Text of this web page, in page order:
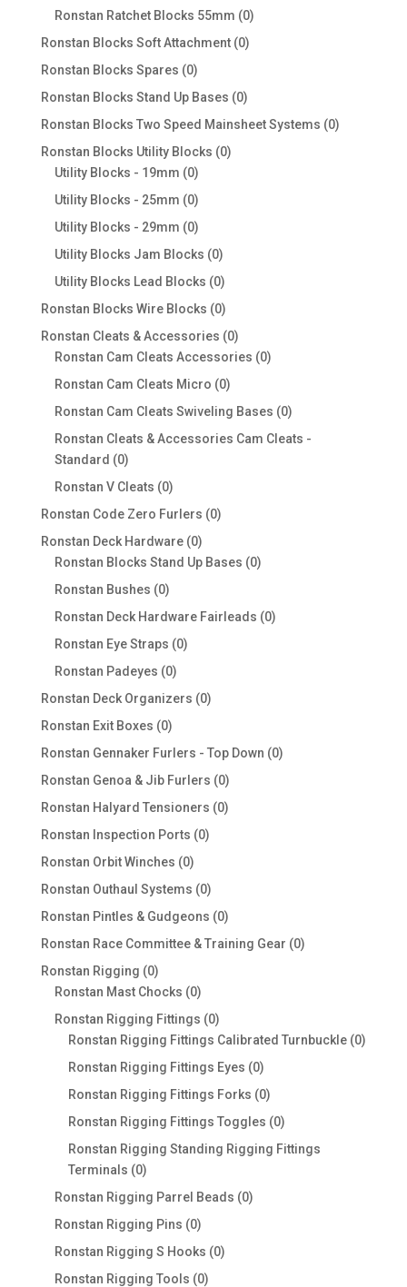
products
Ronstan Ratchet Blocks 55mm 00
Ronstan Blocks Soft Attachment 00
Ronstan Blocks Spares 00
products
Ronstan Blocks Stand Up Bases 00
products
Ronstan Blocks Two Speed Mainsheet Systems 00
Ronstan Blocks Utility Blocks 00
Utility Blocks - 19mm 00
products
Utility Blocks - 25mm 00
products
Utility Blocks - 29mm 00
products
Utility Blocks Jam Blocks 00
products
Utility Blocks Lead Blocks 00
products
Ronstan Blocks Wire Blocks 00
products
Ronstan Cleats & Accessories 00
products
Ronstan Cam Cleats Accessories 00
Ronstan Cam Cleats Micro 00
products
Ronstan Cam Cleats Swiveling Bases 00
products
Ronstan Cleats & Accessories Cam Cleats -
Standard
00
products
Ronstan V Cleats 00
products
Ronstan Code Zero Furlers 00
Ronstan Deck Hardware 00
products
Ronstan Blocks Stand Up Bases 00
Ronstan Bushes 00
products
Ronstan Deck Hardware Fairleads 00
Ronstan Eye Straps 00
Ronstan Padeyes 00
products
Ronstan Deck Organizers 00
Ronstan Exit Boxes 00
products
Ronstan Gennaker Furlers - Top Down 00
Ronstan Genoa & Jib Furlers 00
products
Ronstan Halyard Tensioners 00
Ronstan Inspection Ports 00
Ronstan Orbit Winches 00
products
Ronstan Outhaul Systems 00
products
Ronstan Pintles & Gudgeons 00
products
Ronstan Race Committee & Training Gear 00
Ronstan Rigging 00
products
Ronstan Mast Chocks 00
products
Ronstan Rigging Fittings 00
products
Ronstan Rigging Fittings Calibrated Turnbuckle 00
Ronstan Rigging Fittings Eyes 00
products
Ronstan Rigging Fittings Forks 00
products
Ronstan Rigging Fittings Toggles 00
products
Ronstan Rigging Standing Rigging Fittings
Terminals 00
products
Ronstan Rigging Parrel Beads 00
Ronstan Rigging Pins 00
products
Ronstan Rigging S Hooks 00
Ronstan Rigging Tools 00